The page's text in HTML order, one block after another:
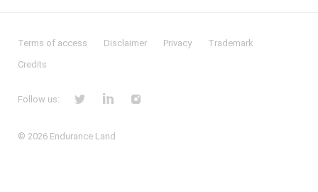
Terms of access Disclaimer Privacy
Trademark
Credits
Follow us:
© 2026 Endurance Land